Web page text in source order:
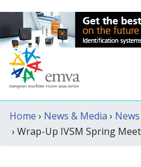
Home › News & Media › News
› Wrap-Up IVSM Spring